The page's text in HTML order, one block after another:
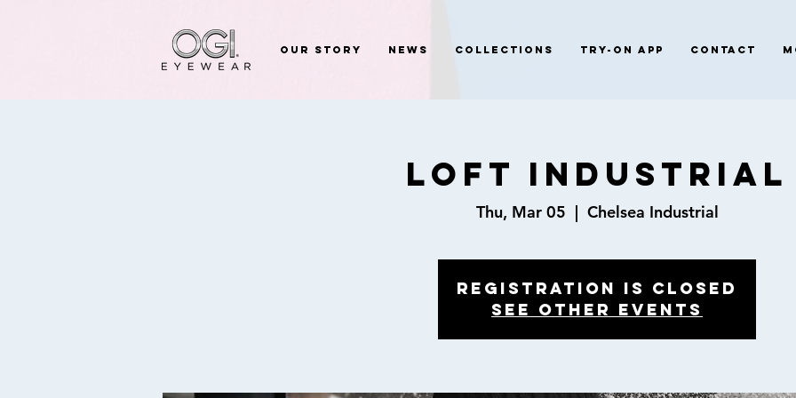
Our Story News Collections Try-On App Contact
LOFT INDUSTRIAL
Thu, Mar 05
  |
Chelsea Industrial
Registration is closed
See other events